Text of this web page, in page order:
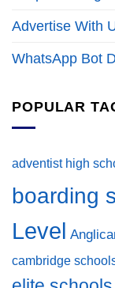
Advertise With
WhatsApp Bot
POPULAR
adventist high
boarding
Level
cambridge